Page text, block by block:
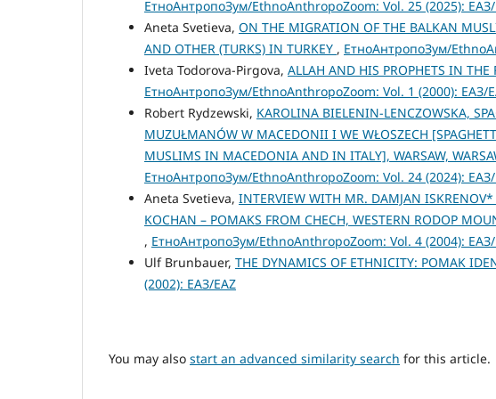
ЕтноАнтропоЗум/EthnoAnthropoZoom: Vol. 25 (2025): ЕАЗ/
Aneta Svetieva, ON THE MIGRATION OF THE BALKAN
AND OTHER (TURKS) IN TURKEY , ЕтноАнтропоЗум/
Iveta Todorova-Pirgova, ALLAH AND HIS PROPHETS IN
ЕтноАнтропоЗум/EthnoAnthropoZoom: Vol. 1 (2000): ЕАЗ/
Robert Rydzewski, KAROLINA BIELENIN-LENCZOWSKA,
MUZUŁMANÓW W MACEDONII I WE WŁOSZECH
MUSLIMS IN MACEDONIA AND IN ITALY], WARSAW,
ЕтноАнтропоЗум/EthnoAnthropoZoom: Vol. 24 (2024): ЕАЗ/
Aneta Svetieva, INTERVIEW WITH MR. DAMJAN
KOCHAN – POMAKS FROM CHECH, WESTERN RODOP
, ЕтноАнтропоЗум/EthnoAnthropoZoom: Vol. 4 (2004): ЕАЗ/
Ulf Brunbauer, THE DYNAMICS OF ETHNICITY: POMAK
(2002): ЕАЗ/EAZ
You may also start an advanced similarity search for this article.